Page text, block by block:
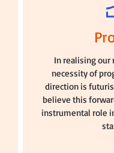
In realising our
necessity of
direction is
believe this
instrumental role